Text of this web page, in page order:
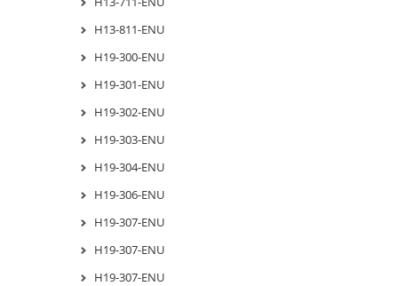
H13-811-ENU
H19-300-ENU
H19-301-ENU
H19-302-ENU
H19-303-ENU
H19-304-ENU
H19-306-ENU
H19-307-ENU
H19-307-ENU
H19-307-ENU